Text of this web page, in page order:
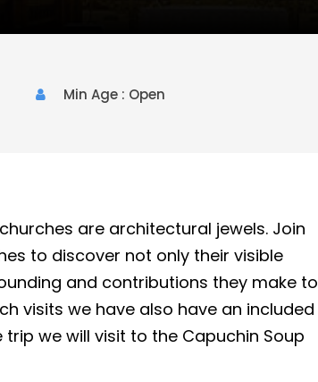
Min Age : Open
are architectural jewels. Join
to discover not only their visible
and contributions they make to
visits we have also have an included
trip we will visit to the Capuchin Soup